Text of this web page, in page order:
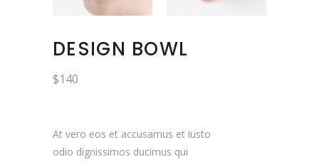
DESIGN BOWL
$140
At vero eos et accusamus et iusto
odio dignissimos ducimus qui